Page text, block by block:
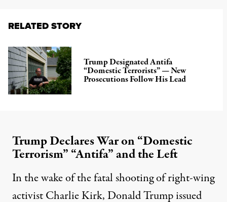
RELATED STORY
Trump Designated Antifa
“Domestic Terrorists” — New
Prosecutions Follow His Lead
Trump Declares War on “Domestic
Terrorism” “Antifa” and the Left
In the wake of the fatal shooting of right-wing
activist Charlie Kirk, Donald Trump issued